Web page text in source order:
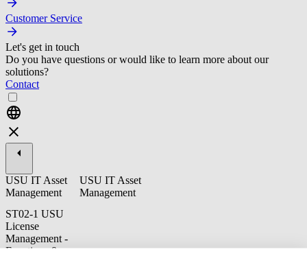
Customer Service
Let's get in touch
Do you have questions or would like to learn more about our
solutions?
Contact
USU IT Asset
Management
ST02-1 USU
License
Management -
Functions &
USU IT Asset
Management